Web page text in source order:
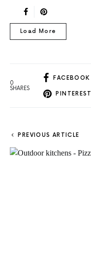
Load More
0
SHARES
FACEBOOK
PINTEREST
PREVIOUS ARTICLE